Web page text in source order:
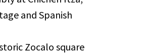
and Spanish
Zocalo square